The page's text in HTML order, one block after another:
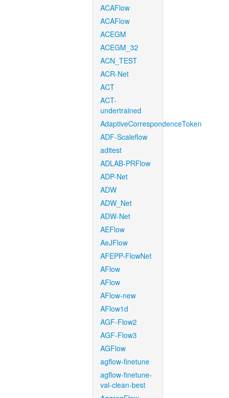
ACAFlow
ACAFlow
ACEGM
ACEGM_32
ACN_TEST
ACR-Net
ACT
ACT-
undertrained
AdaptiveCorrespondenceToken
ADF-Scaleflow
aditest
ADLAB-PRFlow
ADP-Net
ADW
ADW_Net
ADW-Net
AEFlow
AeJFlow
AFEPP-FlowNet
AFlow
AFlow
AFlow-new
AFlow1d
AGF-Flow2
AGF-Flow3
AGFlow
agflow-finetune
agflow-finetune-
val-clean-best